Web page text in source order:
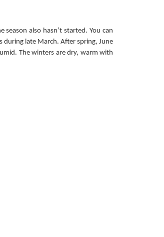
also hasn’t started. You can
during late March. After spring, June
The winters are dry, warm with